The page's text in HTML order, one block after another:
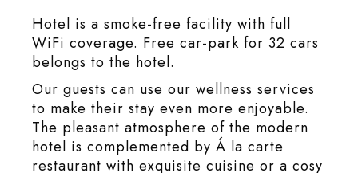
Hotel is a smoke-free facility with full
WiFi coverage. Free car-park for 32 cars
belongs to the hotel.
Our guests can use our wellness services
to make their stay even more enjoyable.
The pleasant atmosphere of the modern
hotel is complemented by Á la carte
restaurant with exquisite cuisine or a cosy